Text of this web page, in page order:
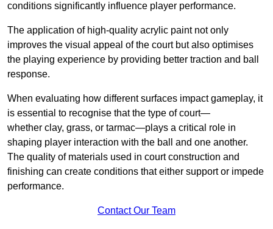
conditions significantly influence player performance.
The application of high-quality acrylic paint not only
improves the visual appeal of the court but also optimises
the playing experience by providing better traction and ball
response.
When evaluating how different surfaces impact gameplay, it
is essential to recognise that the type of court—
whether clay, grass, or tarmac—plays a critical role in
shaping player interaction with the ball and one another.
The quality of materials used in court construction and
finishing can create conditions that either support or impede
performance.
Contact Our Team